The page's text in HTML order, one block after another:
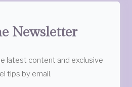
Newsletter
latest content and exclusive
tips by email.